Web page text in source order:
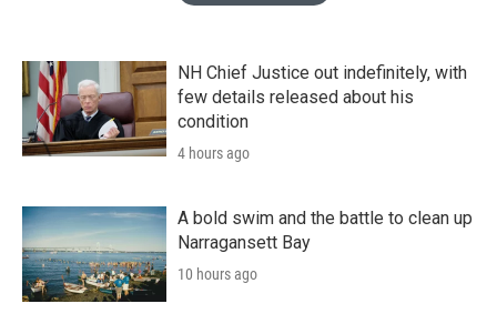
NH Chief Justice out indefinitely, with
few details released about his
condition
4 hours ago
A bold swim and the battle to clean up
Narragansett Bay
10 hours ago